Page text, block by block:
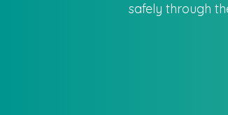
safely through